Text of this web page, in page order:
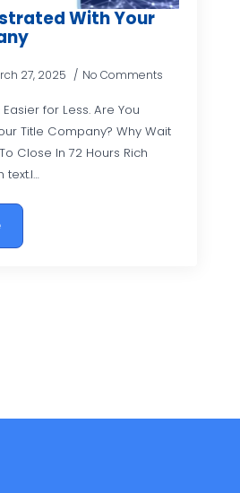
With Your
27, 2025 No Comments
for Less. Are You
Title Company? Why Wait
Close In 72 Hours Rich
text.I…